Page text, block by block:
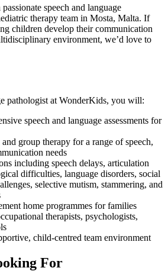
speech and language
therapy team in Mosta, Malta. If
children develop their communication
environment, we’d love to
pathologist at WonderKids, you will:
speech and language assessments for
group therapy for a range of speech,
needs
including speech delays, articulation
difficulties, language disorders, social
selective mutism, stammering, and
home programmes for families
therapists, psychologists,
child-centred team environment
For